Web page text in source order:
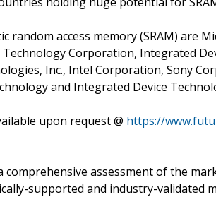
random access memory (SRAM) are
Corporation, Integrated
Inc., Intel Corporation, Sony
and Integrated Device
upon request @ https://
assessment of the
supported and industry-validated